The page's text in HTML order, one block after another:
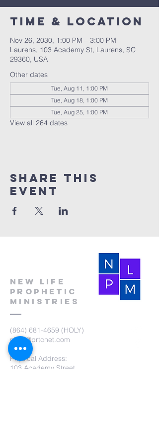
Time & Location
Nov 26, 2030, 1:00 PM – 3:00 PM
Laurens, 103 Academy St, Laurens, SC
29360, USA
Other dates
Tue, Aug 11, 1:00 PM
Tue, Aug 18, 1:00 PM
Tue, Aug 25, 1:00 PM
View all 264 dates
Share this
event
New Life
Prophetic
Ministries
(864) 681-4659 (HOLY)
nlpm@prtcnet.com
Physical Address:
103 Academy Street